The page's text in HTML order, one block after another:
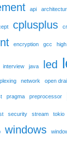
api
cplusplus
encryption gcc
interview java led
network open
pragma preprocessor
security stream tokio
windows